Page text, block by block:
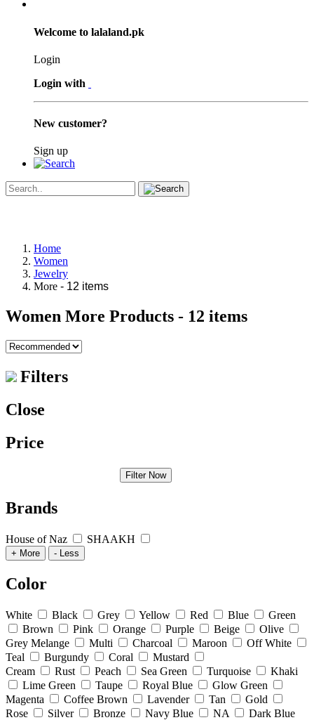
Welcome to lalaland.pk
Login
Login with
New customer?
Sign up
Home
Women
Jewelry
More - 12 items
Women More Products - 12 items
Filters
Close
Price
Filter Now
Brands
House of Naz SHAAKH
+ More - Less
Color
White Black Grey Yellow Red Blue
Green
Brown
Pink Orange Purple Beige
Olive
Grey Melange
Multi Charcoal Maroon
Off White
Teal
Burgundy Coral
Mustard
Cream
Rust Peach Sea Green Turquoise
Khaki
Lime Green
Taupe Royal Blue
Glow Green
Magenta
Coffee Brown Lavender Tan
Gold
Rose
Silver Bronze Navy Blue NA
Dark Blue